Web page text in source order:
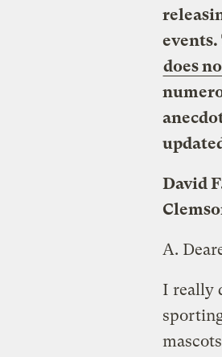
does
David
A.
I really